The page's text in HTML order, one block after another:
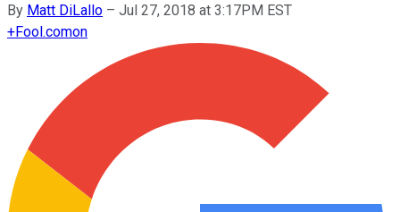
By Matt DiLallo – Jul 27, 2018 at 3:17PM EST
+Fool.comon